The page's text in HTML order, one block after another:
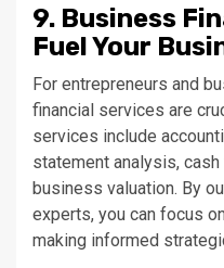
9. Business
Fuel Your
For entrepreneurs and
financial services are
services include
statement analysis,
business valuation. By
experts, you can focus
making informed